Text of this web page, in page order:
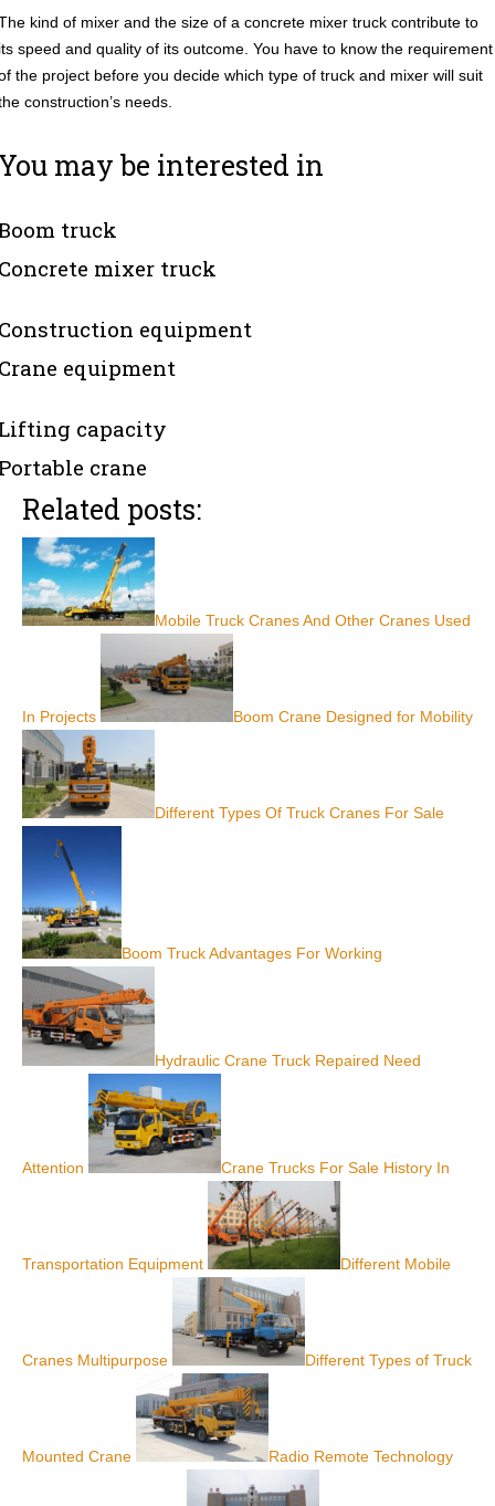
kind of mixer and the size of a concrete mixer truck contribute to
speed and quality of its outcome. You have to know the requirement
the project before you decide which type of truck and mixer will suit
construction’s needs.
may be interested in
truck
mixer truck
equipment
equipment
capacity
crane
Related posts:
Mobile Truck Cranes And Other Cranes Used
In Projects Boom Crane Designed for Mobility
Different Types Of Truck Cranes For Sale
Boom Truck Advantages For Working
Hydraulic Crane Truck Repaired Need
Attention Crane Trucks For Sale History In
Transportation Equipment Different Mobile
Cranes Multipurpose Different Types of Truck
Mounted Crane Radio Remote Technology